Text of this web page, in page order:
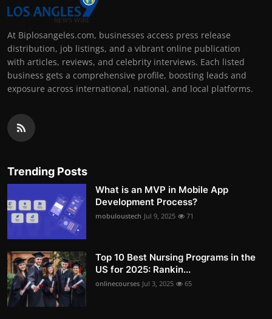
At Biplosangeles.com, businesses access press release
distribution, job listings, and a vibrant online publication
with articles, reviews, and celebrity interviews. Each listed
business gets a comprehensive profile, boosting leads and
exposure across international, national, and local platforms.
Trending Posts
What is an MVP in Mobile App
Development Process?
mobuloustech Jul 9, 2025 71
Top 10 Best Nursing Programs in the
US for 2025: Rankin...
onlinecourses Jul 3, 2025 65